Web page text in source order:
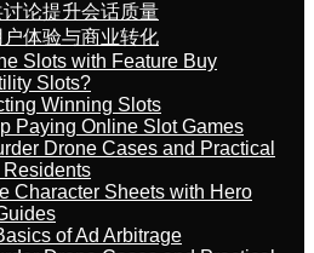
论提升会话质量
体验与商业转化
Slots with Feature Buy
Slots?
Winning Slots
Paying Online Slot Games
Drone Cases and Practical
Residents
Character Sheets with Hero
of Ad Arbitrage